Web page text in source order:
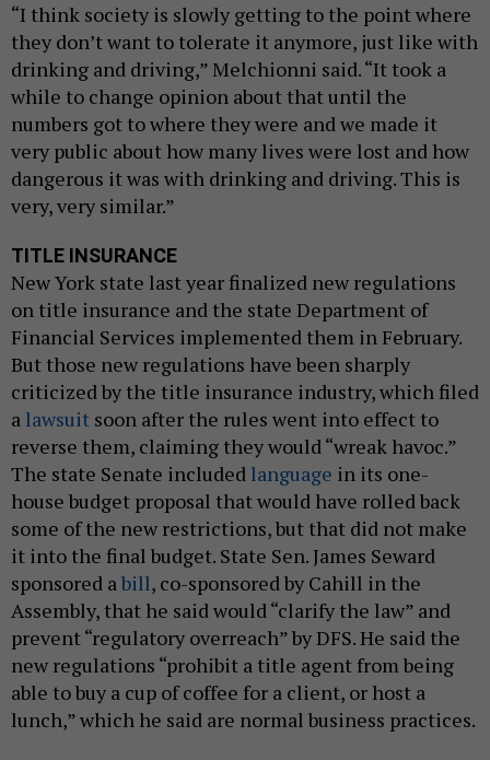
“I think society is slowly getting to the point where
they don’t want to tolerate it anymore, just like with
drinking and driving,” Melchionni said. “It took a
while to change opinion about that until the
numbers got to where they were and we made it
very public about how many lives were lost and how
dangerous it was with drinking and driving. This is
very, very similar.”
TITLE INSURANCE
New York state last year finalized new regulations
on title insurance and the state Department of
Financial Services implemented them in February.
But those new regulations have been sharply
criticized by the title insurance industry, which filed
a lawsuit soon after the rules went into effect to
reverse them, claiming they would “wreak havoc.”
The state Senate included language in its one-
house budget proposal that would have rolled back
some of the new restrictions, but that did not make
it into the final budget. State Sen. James Seward
sponsored abill, co-sponsored by Cahill in the
Assembly, that he said would “clarify the law” and
prevent “regulatory overreach” by DFS. He said the
new regulations “prohibit a title agent from being
able to buy a cup of coffee for a client, or host a
lunch,” which he said are normal business practices.